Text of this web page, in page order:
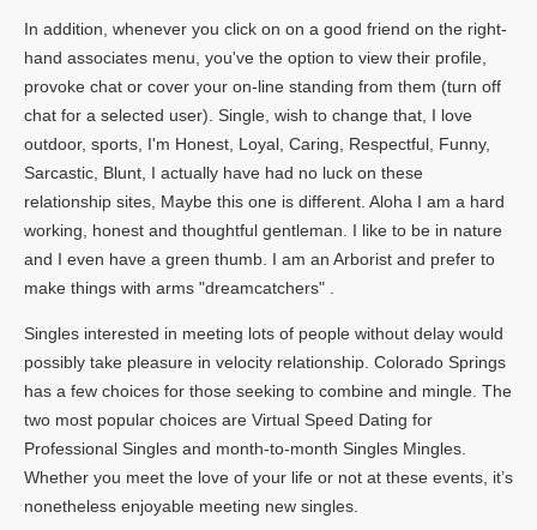
In addition, whenever you click on on a good friend on the right-
hand associates menu, you've the option to view their profile,
provoke chat or cover your on-line standing from them (turn off
chat for a selected user). Single, wish to change that, I love
outdoor, sports, I'm Honest, Loyal, Caring, Respectful, Funny,
Sarcastic, Blunt, I actually have had no luck on these
relationship sites, Maybe this one is different. Aloha I am a hard
working, honest and thoughtful gentleman. I like to be in nature
and I even have a green thumb. I am an Arborist and prefer to
make things with arms "dreamcatchers" .
Singles interested in meeting lots of people without delay would
possibly take pleasure in velocity relationship. Colorado Springs
has a few choices for those seeking to combine and mingle. The
two most popular choices are Virtual Speed Dating for
Professional Singles and month-to-month Singles Mingles.
Whether you meet the love of your life or not at these events, it’s
nonetheless enjoyable meeting new singles.